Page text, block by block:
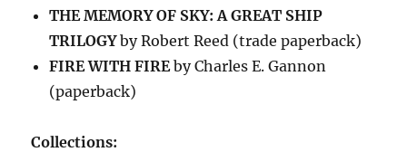
THE MEMORY OF SKY: A GREAT SHIP
TRILOGYby Robert Reed (trade paperback)
FIRE WITH FIREby Charles E. Gannon
(paperback)
Collections: